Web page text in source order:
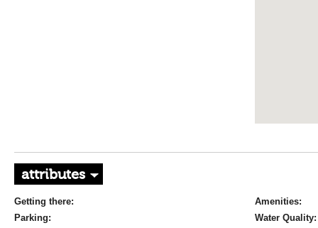
attributes
Getting there:
Parking:
Amenities:
Water Quality: